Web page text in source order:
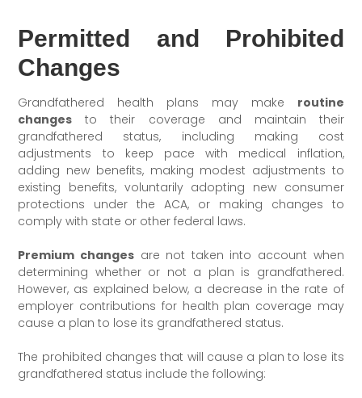
Permitted and Prohibited
Changes
Grandfathered health plans may make routine
changes to their coverage and maintain their
grandfathered status, including making cost
adjustments to keep pace with medical inflation,
adding new benefits, making modest adjustments to
existing benefits, voluntarily adopting new consumer
protections under the ACA, or making changes to
comply with state or other federal laws.
Premium changes are not taken into account when
determining whether or not a plan is grandfathered.
However, as explained below, a decrease in the rate of
employer contributions for health plan coverage may
cause a plan to lose its grandfathered status.
The prohibited changes that will cause a plan to lose its
grandfathered status include the following: